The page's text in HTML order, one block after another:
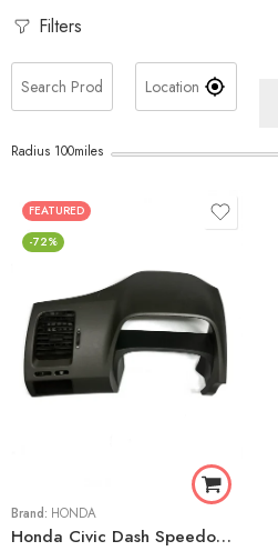
Filters
Radius 100miles
FEATURED
-72%
Brand: HONDA
Honda Civic Dash Speedometer Trim Cluster Bezel Display Panel 2006-11